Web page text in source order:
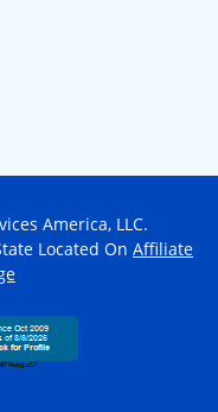
America, LLC.
Located On Affiliate